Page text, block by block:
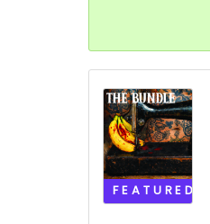
FEATURED